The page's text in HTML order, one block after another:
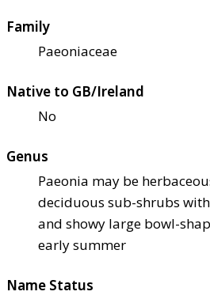
Family
Paeoniaceae
Native to GB/Ireland
No
Genus
Paeonia may be
deciduous sub-shrubs
and showy large bowl-
early summer
Name Status